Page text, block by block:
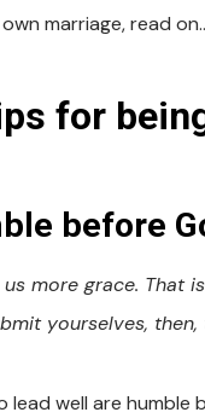
marriage, read
for
before
more grace. That
yourselves,
lead well are humble